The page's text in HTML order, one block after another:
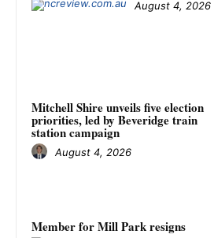
August 4, 2026
Mitchell Shire unveils five election
priorities, led by Beveridge train
station campaign
August 4, 2026
Member for Mill Park resigns